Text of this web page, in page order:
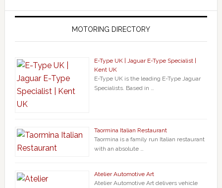
MOTORING DIRECTORY
E-Type UK | Jaguar E-Type Specialist |
Kent UK
E-Type UK is the leading E-Type Jaguar
Specialists. Based in …
Taormina Italian Restaurant
Taormina is a family run Italian restaurant
with an absolute …
Atelier Automotive Art
Atelier Automotive Art delivers vehicle